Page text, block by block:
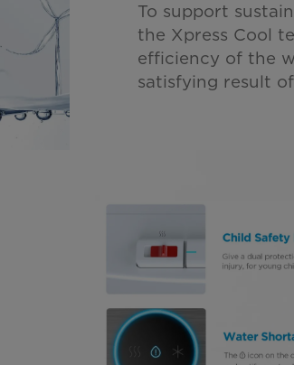
To support
the Xpress Cool
efficiency of the
satisfying result